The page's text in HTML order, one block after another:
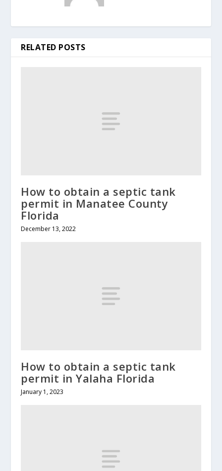
RELATED POSTS
How to obtain a septic tank
permit in Manatee County
Florida
December 13, 2022
How to obtain a septic tank
permit in Yalaha Florida
January 1, 2023